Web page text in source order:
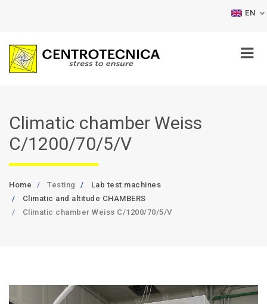
EN
Climatic chamber Weiss
C/1200/70/5/V
Home Testing
Lab test machines
Climatic and altitude CHAMBERS
Climatic chamber Weiss C/1200/70/5/V